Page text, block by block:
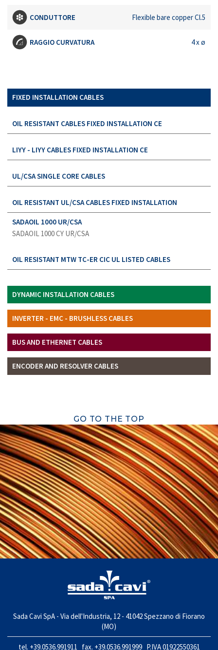
CONDUTTORE Flexible bare copper Cl.5
RAGGIO CURVATURA 4 x ø
FIXED INSTALLATION CABLES
OIL RESISTANT CABLES FIXED INSTALLATION CE
LIYY - LIYY CABLES FIXED INSTALLATION CE
UL/CSA SINGLE CORE CABLES
OIL RESISTANT UL/CSA CABLES FIXED INSTALLATION
SADAOIL 1000 UR/CSA
SADAOIL 1000 CY UR/CSA
OIL RESISTANT MTW TC-ER CIC UL LISTED CABLES
DYNAMIC INSTALLATION CABLES
INVERTER - EMC - BRUSHLESS CABLES
BUS AND ETHERNET CABLES
ENCODER AND RESOLVER CABLES
GO TO THE TOP
Sada Cavi SpA - Via dell'Industria, 12 - 41042 Spezzano di Fiorano
(MO)
tel. +39.0536.991911 fax. +39.0536.991999 P.IVA 01922550361